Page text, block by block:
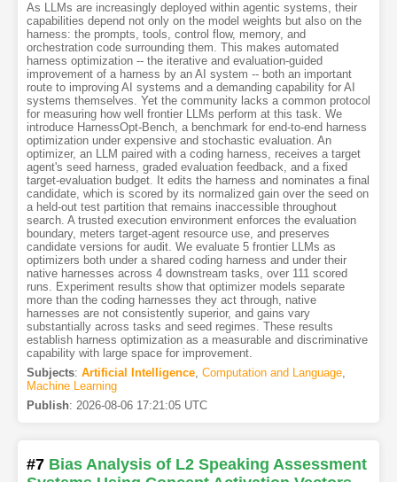
As LLMs are increasingly deployed within agentic systems, their
capabilities depend not only on the model weights but also on the
harness: the prompts, tools, control flow, memory, and
orchestration code surrounding them. This makes automated
harness optimization -- the iterative and evaluation-guided
improvement of a harness by an AI system -- both an important
route to improving AI systems and a demanding capability for AI
systems themselves. Yet the community lacks a common protocol
for measuring how well frontier LLMs perform at this task. We
introduce HarnessOpt-Bench, a benchmark for end-to-end harness
optimization under expensive and stochastic evaluation. An
optimizer, an LLM paired with a coding harness, receives a target
agent's seed harness, graded evaluation feedback, and a fixed
target-evaluation budget. It edits the harness and nominates a final
candidate, which is scored by its normalized gain over the seed on
a held-out test partition that remains inaccessible throughout
search. A trusted execution environment enforces the evaluation
boundary, meters target-agent resource use, and preserves
candidate versions for audit. We evaluate 5 frontier LLMs as
optimizers both under a shared coding harness and under their
native harnesses across 4 downstream tasks, over 111 scored
runs. Experiment results show that optimizer models separate
more than the coding harnesses they act through, native
harnesses are not consistently superior, and gains vary
substantially across tasks and seed regimes. These results
establish harness optimization as a measurable and discriminative
capability with large space for improvement.
Subjects: Artificial Intelligence, Computation and Language,
Machine Learning
Publish: 2026-08-06 17:21:05 UTC
#7 Bias Analysis of L2 Speaking Assessment